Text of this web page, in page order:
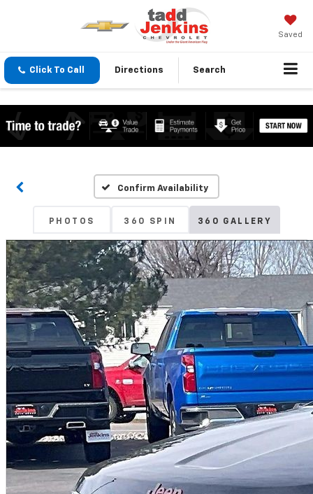
Saved
Click To Call Directions Search
Confirm Availability
PHOTOS 360 SPIN 360 GALLERY